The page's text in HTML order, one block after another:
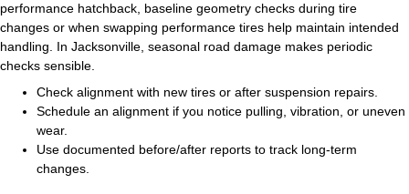
performance hatchback, baseline geometry checks during tire
changes or when swapping performance tires help maintain intended
handling. In Jacksonville, seasonal road damage makes periodic
checks sensible.
Check alignment with new tires or after suspension repairs.
Schedule an alignment if you notice pulling, vibration, or uneven
wear.
Use documented before/after reports to track long-term
changes.